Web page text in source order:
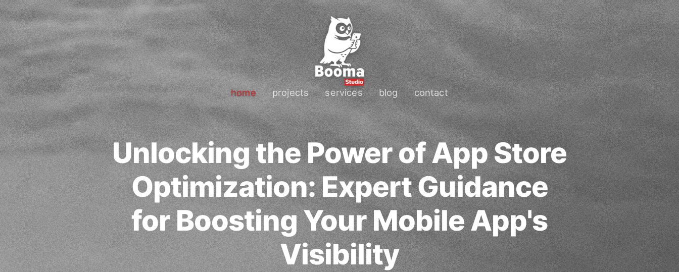
home projects services blog contact
Unlocking the Power of App Store
Optimization: Expert Guidance
for Boosting Your Mobile App's
Visibility